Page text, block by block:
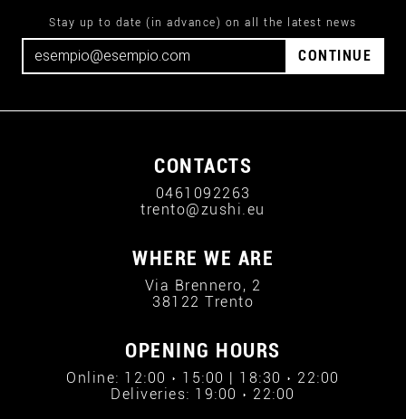
Stay up to date (in advance) on all the latest news
CONTINUE
CONTACTS
0461092263
trento@zushi.eu
WHERE WE ARE
Via Brennero, 2
38122 Trento
OPENING HOURS
Online: 12:00 › 15:00 | 18:30 › 22:00
Deliveries: 19:00 › 22:00